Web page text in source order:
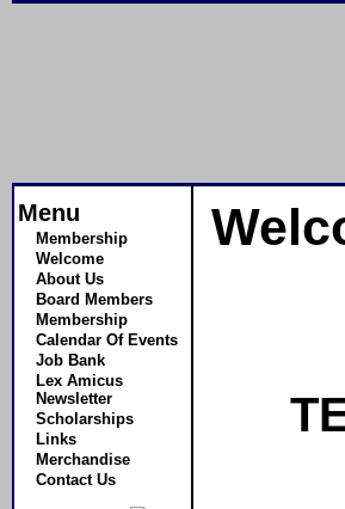
Menu
Membership
Welcome
About Us
Board Members
Membership
Calendar Of Events
Job Bank
Lex Amicus
Newsletter
Scholarships
Links
Merchandise
Contact Us